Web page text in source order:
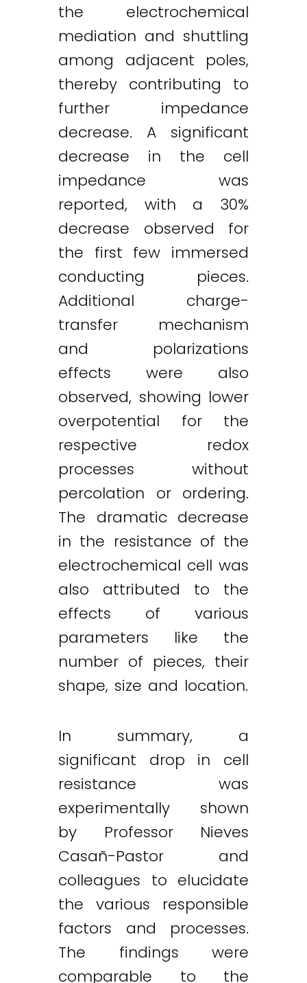
the electrochemical
mediation and shuttling
among adjacent poles,
thereby contributing to
further impedance
decrease. A significant
decrease in the cell
impedance was
reported, with a 30%
decrease observed for
the first few immersed
conducting pieces.
Additional charge-
transfer mechanism
and polarizations
effects were also
observed, showing lower
overpotential for the
respective redox
processes without
percolation or ordering.
The dramatic decrease
in the resistance of the
electrochemical cell was
also attributed to the
effects of various
parameters like the
number of pieces, their
shape, size and location.
In summary, a
significant drop in cell
resistance was
experimentally shown
by Professor Nieves
Casañ-Pastor and
colleagues to elucidate
the various responsible
factors and processes.
The findings were
comparable to the